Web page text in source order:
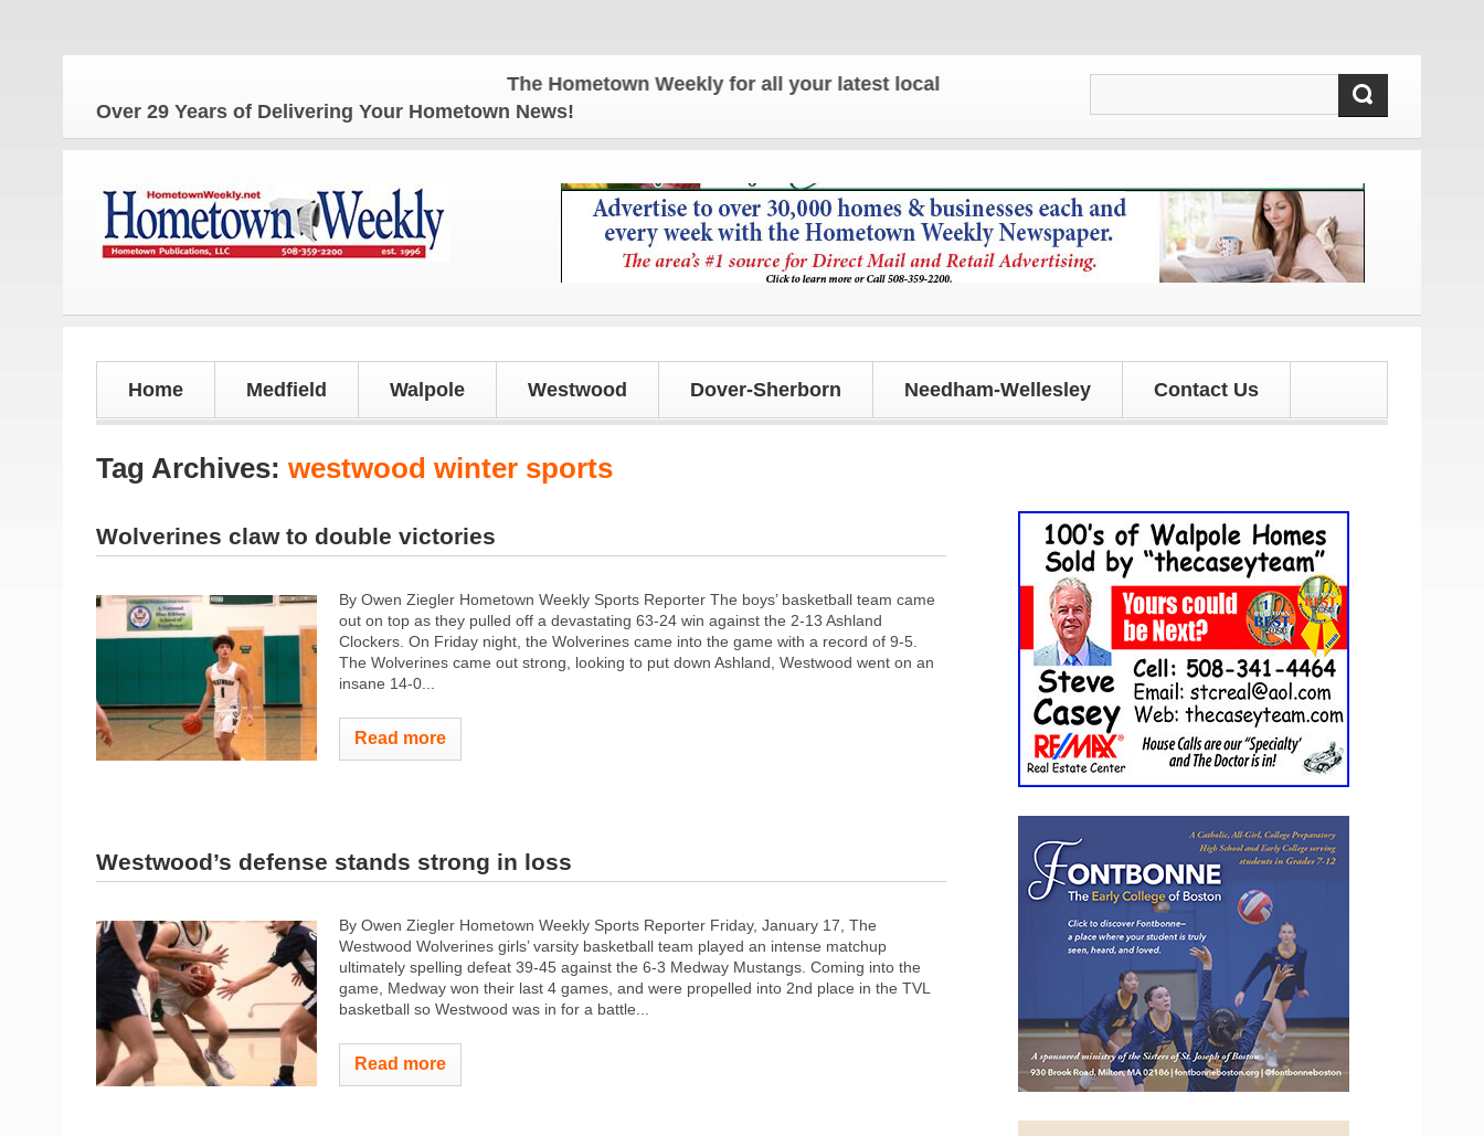
The Hometown Weekly for all your latest local news and updates!
Over 29 Years of Delivering Your Hometown News!
Home Medfield Walpole Westwood Dover-Sherborn Needham-Wellesley Contact Us
Tag Archives: westwood winter sports
Wolverines claw to double victories
By Owen Ziegler Hometown Weekly Sports Reporter The boys’ basketball team came
out on top as they pulled off a devastating 63-24 win against the 2-13 Ashland
Clockers. On Friday night, the Wolverines came into the game with a record of 9-5.
The Wolverines came out strong, looking to put down Ashland, Westwood went on an
insane 14-0...
Read more
Westwood’s defense stands strong in loss
By Owen Ziegler Hometown Weekly Sports Reporter Friday, January 17, The
Westwood Wolverines girls’ varsity basketball team played an intense matchup
ultimately spelling defeat 39-45 against the 6-3 Medway Mustangs. Coming into the
game, Medway won their last 4 games, and were propelled into 2nd place in the TVL
basketball so Westwood was in for a battle...
Read more